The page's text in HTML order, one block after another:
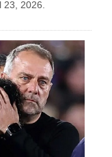
23, 2026.